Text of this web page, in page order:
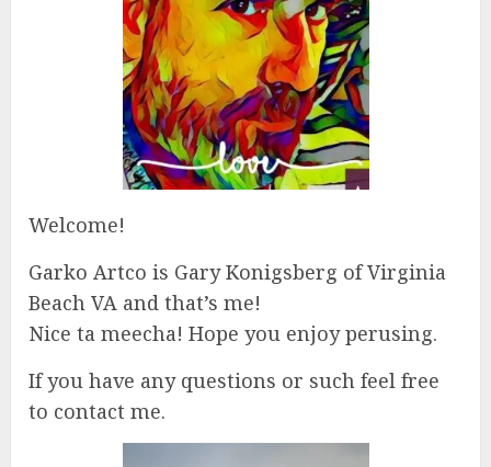
Welcome!
Garko Artco is Gary Konigsberg of Virginia
Beach VA and that’s me!
Nice ta meecha! Hope you enjoy perusing.
If you have any questions or such feel free
to contact me.